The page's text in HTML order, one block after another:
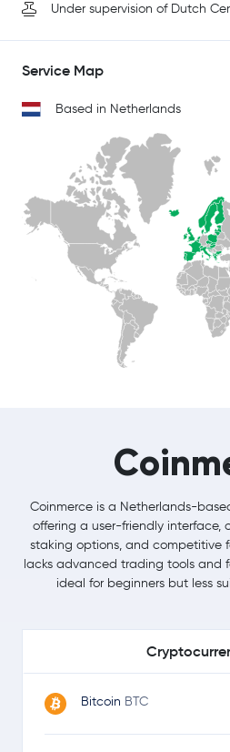
Under supervision of Dutch
Service Map
Based in Netherlands
Coinmerce is a Netherlands-
offering a user-friendly interface,
staking options, and competitive
lacks advanced trading tools and
ideal for beginners but less
Bitcoin BTC